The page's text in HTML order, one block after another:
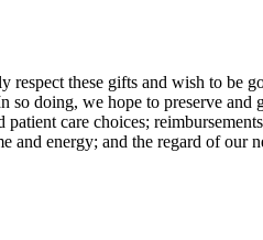
these gifts and wish to be
so doing, we hope to preserve
care choices;
and energy; and the regard of our